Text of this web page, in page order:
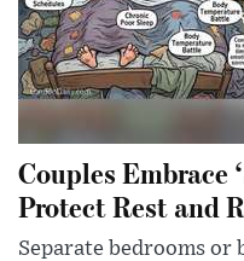
Couples Embrace
Protect Rest and
Separate bedrooms or